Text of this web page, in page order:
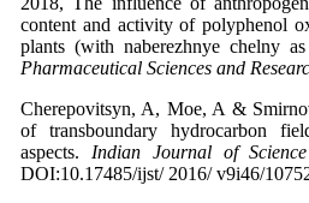
content and activity of polyphenol
plants (with naberezhnye chelny
Pharmaceutical Sciences and
Cherepovitsyn, A, Moe, A &
of transboundary hydrocarbon
aspects. Indian Journal of
DOI:10.17485/ijst/ 2016/ v9i46/